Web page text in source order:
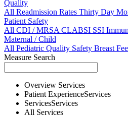
Quality
All Readmission Rates Thirty Day
Patient Safety
All CDI / MRSACLABSI SSI
Maternal / Child
All Pediatric Quality Safety Breast
Measure Search
Overview Services
Patient ExperienceServices
ServicesServices
All Services